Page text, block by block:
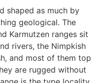
shaped as much by
geological. The
Karmutzen ranges sit
rivers, the Nimpkish
and most of them top
are rugged without